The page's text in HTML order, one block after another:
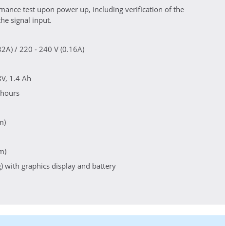
test upon power up, including verification of the
signal input.
/ 220 - 240 V (0.16A)
1.4 Ah
with graphics display and battery